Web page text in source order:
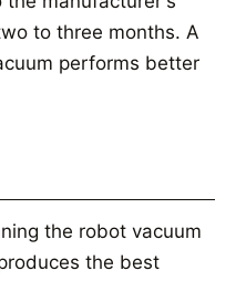
to three months. A
performs better
the robot vacuum
the best